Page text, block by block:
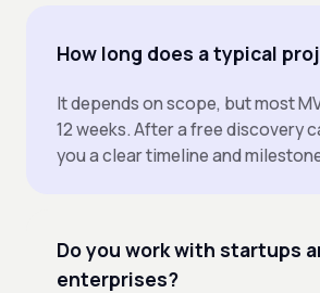
How long does a typical
It depends on scope, but most
12 weeks. After a free discovery
you a clear timeline and
Do you work with startups
enterprises?